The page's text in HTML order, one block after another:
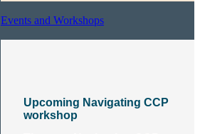
Events and Workshops
Upcoming Navigating CCP
workshop